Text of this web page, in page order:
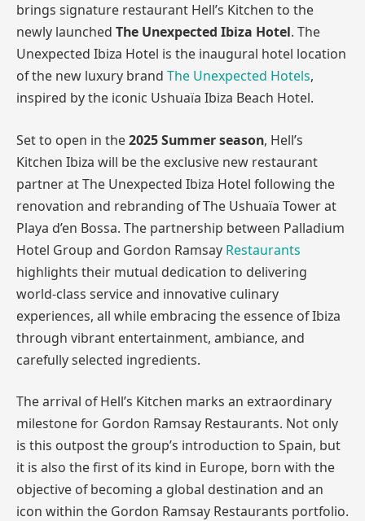
brings signature restaurant Hell’s Kitchen to the
newly launched The Unexpected Ibiza Hotel. The
Unexpected Ibiza Hotel is the inaugural hotel location
of the new luxury brand The Unexpected Hotels,
inspired by the iconic Ushuaïa Ibiza Beach Hotel.
Set to open in the2025 Summer season, Hell’s
Kitchen Ibiza will be the exclusive new restaurant
partner at The Unexpected Ibiza Hotel following the
renovation and rebranding of The Ushuaïa Tower at
Playa d’en Bossa. The partnership between Palladium
Hotel Group and Gordon Ramsay Restaurants
highlights their mutual dedication to delivering
world-class service and innovative culinary
experiences, all while embracing the essence of Ibiza
through vibrant entertainment, ambiance, and
carefully selected ingredients.
The arrival of Hell’s Kitchen marks an extraordinary
milestone for Gordon Ramsay Restaurants. Not only
is this outpost the group’s introduction to Spain, but
it is also the first of its kind in Europe, born with the
objective of becoming a global destination and an
icon within the Gordon Ramsay Restaurants portfolio.